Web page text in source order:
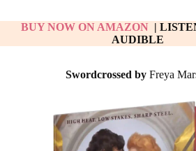
BUY NOW ON AMAZON|
AUDIBLE
Swordcrossed by Freya